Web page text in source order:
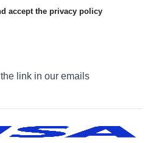
accept the privacy policy
link in our emails